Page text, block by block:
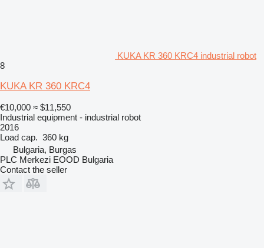
KUKA KR 360 KRC4 industrial robot
8
KUKA KR 360 KRC4
€10,000 ≈ $11,550
Industrial equipment - industrial robot
2016
Load cap. 360 kg
Bulgaria, Burgas
PLC Merkezi EOOD Bulgaria
Contact the seller